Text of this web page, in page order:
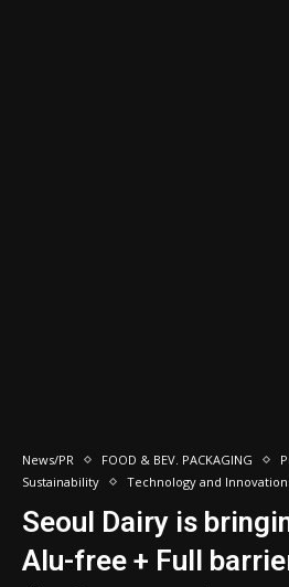
News/PR FOOD & BEV. PACKAGING
Sustainability
Technology and
Seoul Dairy is
Alu-free + Full